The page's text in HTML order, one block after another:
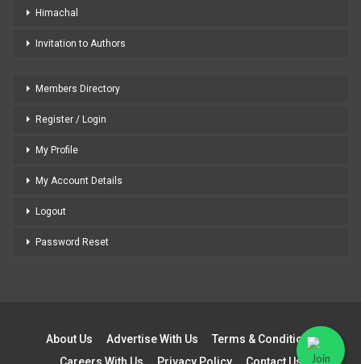
Himachal
Invitation to Authors
Members Directory
Register / Login
My Profile
My Account Details
Logout
Password Reset
About Us Advertise With Us
Terms & Conditions
Careers With Us
Privacy Policy Contact Us